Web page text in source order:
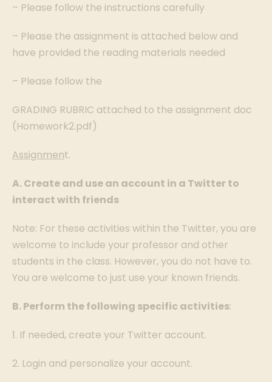
– Please follow the instructions carefully
– Please the assignment is attached below and
have provided the reading materials needed
– Please follow the
GRADING RUBRIC attached to the assignment doc
(Homework2.pdf)
Assignment.
A. Create and use an account in a Twitter to
interact with friends
Note: For these activities within the Twitter, you are
welcome to include your professor and other
students in the class. However, you do not have to.
You are welcome to just use your known friends.
B. Perform the following specific activities:
1. If needed, create your Twitter account.
2. Login and personalize your account.